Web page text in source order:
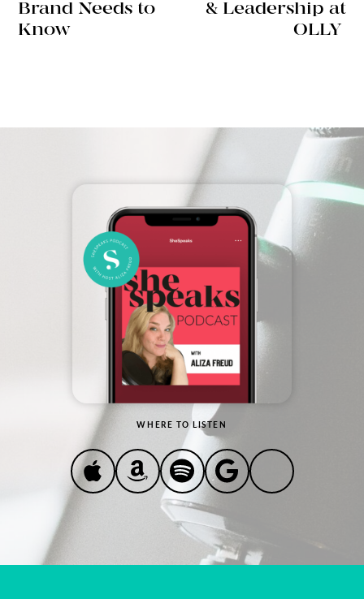
Brand Needs to
Know
& Leadership at
OLLY
WHERE TO LISTEN